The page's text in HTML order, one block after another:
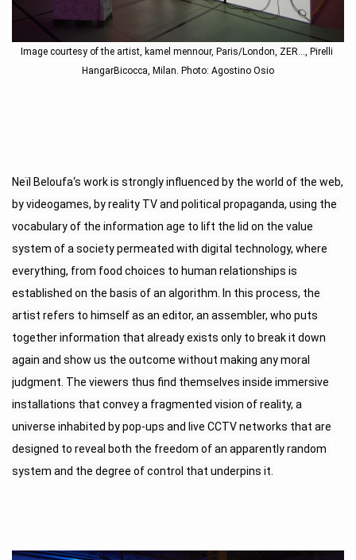
Image courtesy of the artist, kamel mennour, Paris/London, ZER…, Pirelli
HangarBicocca, Milan. Photo: Agostino Osio
Neïl Beloufa‘s work is strongly influenced by the world of the web,
by videogames, by reality TV and political propaganda, using the
vocabulary of the information age to lift the lid on the value
system of a society permeated with digital technology, where
everything, from food choices to human relationships is
established on the basis of an algorithm. In this process, the
artist refers to himself as an editor, an assembler, who puts
together information that already exists only to break it down
again and show us the outcome without making any moral
judgment. The viewers thus find themselves inside immersive
installations that convey a fragmented vision of reality, a
universe inhabited by pop-ups and live CCTV networks that are
designed to reveal both the freedom of an apparently random
system and the degree of control that underpins it.